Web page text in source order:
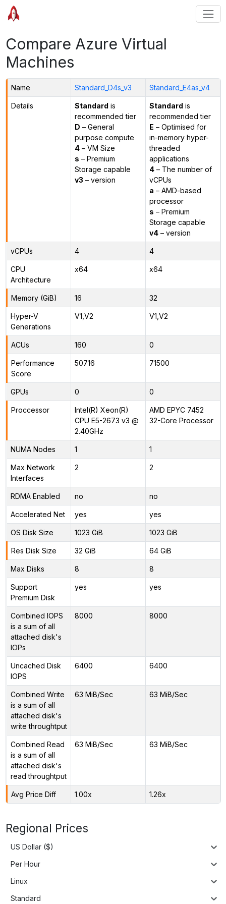
Compare Azure Virtual
Machines
Name Standard_D4s_v3 Standard_E4as_v4
Details Standard is
recommended tier
D – General
purpose compute
4– VM Size
s – Premium
Storage capable
v3 – version
Standard is
recommended tier
E – Optimised for
in-memory hyper-
threaded
applications
4– The number of
vCPUs
a – AMD-based
processor
s – Premium
Storage capable
v4– version
vCPUs 4 4
CPU
Architecture
x64 x64
Memory (GiB) 16 32
Hyper-V
Generations
V1,V2 V1,V2
ACUs 160 0
Performance
Score
50716 71500
GPUs 0 0
Proccessor
Intel(R) Xeon(R)
CPU E5-2673 v3 @
2.40GHz
AMD EPYC 7452
32-Core Processor
NUMA Nodes 1 1
Max Network
Interfaces
2 2
RDMA Enabled no no
Accelerated Net yes yes
OS Disk Size 1023 GiB 1023 GiB
Res Disk Size 32 GiB 64 GiB
Max Disks 8 8
Support
Premium Disk
yes yes
Combined IOPS
is a sum of all
attached disk's
IOPs
8000 8000
Uncached Disk
IOPS
6400 6400
Combined Write
is a sum of all
attached disk's
write throughtput
63 MiB/Sec 63 MiB/Sec
Combined Read
is a sum of all
attached disk's
read throughtput
63 MiB/Sec 63 MiB/Sec
Avg Price Diff 1.00x 1.26x
Regional Prices
US Dollar ($)
Per Hour
Linux
Standard